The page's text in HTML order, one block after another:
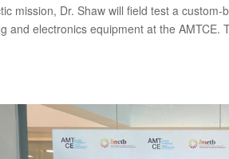
mission, Dr. Shaw will field test a
and electronics equipment at the